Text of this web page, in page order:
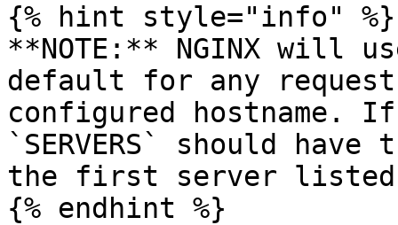
{% hint style="info" %}
**NOTE:** NGINX will
default for any
configured hostname.
`SERVERS` should
the first server
{% endhint %}